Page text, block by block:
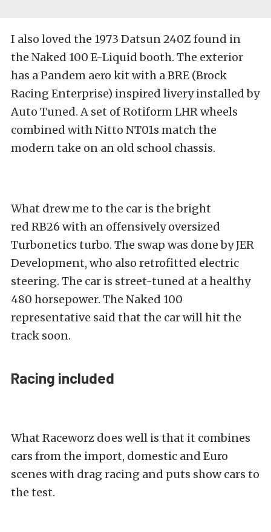
I also loved the 1973 Datsun 240Z found in
the Naked 100 E-Liquid booth. The exterior
has a Pandem aero kit with a BRE (Brock
Racing Enterprise) inspired livery installed by
Auto Tuned. A set of Rotiform LHR wheels
combined with Nitto NT01s match the
modern take on an old school chassis.
What drew me to the car is the bright
red RB26 with an offensively oversized
Turbonetics turbo. The swap was done by JER
Development, who also retrofitted electric
steering. The car is street-tuned at a healthy
480 horsepower. The Naked 100
representative said that the car will hit the
track soon.
Racing included
What Raceworz does well is that it combines
cars from the import, domestic and Euro
scenes with drag racing and puts show cars to
the test.